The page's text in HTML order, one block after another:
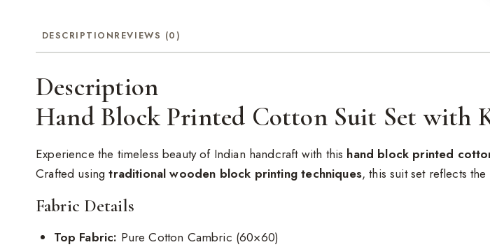
DESCRIPTIONREVIEWS (0)
Description
Hand Block Printed Cotton Suit Set with
Experience the timeless beauty of Indian handcraft with this hand block printed
Crafted usingtraditional wooden block printing techniques, this suit set reflects
Fabric Details
Top Fabric: Pure Cotton Cambric (60×60)